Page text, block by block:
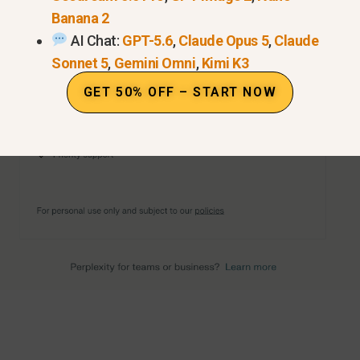
Banana 2
AI Chat: GPT-5.6,Claude Opus 5,Claude
Sonnet 5, Gemini Omni,Kimi K3
GET 50% OFF – START NOW